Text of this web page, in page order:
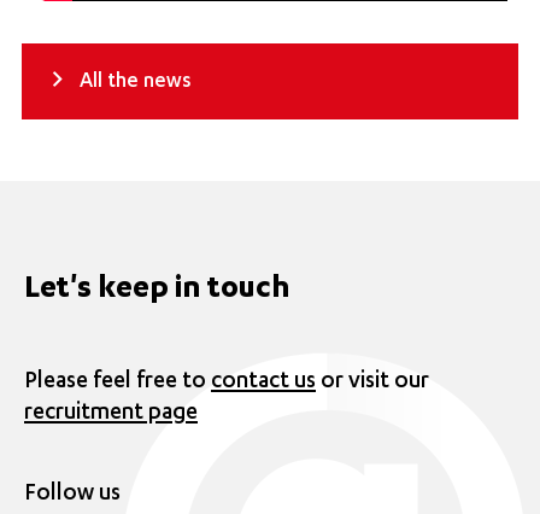
All the news
Let's keep in touch
Please feel free to contact us or visit our
recruitment page
Follow us